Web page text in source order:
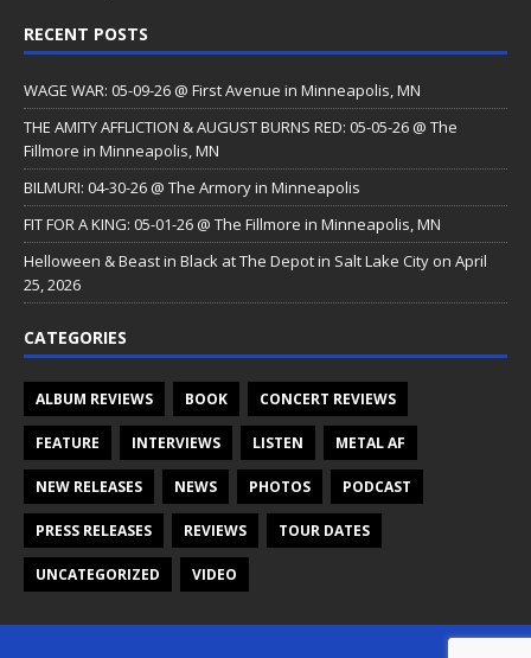
RECENT POSTS
WAGE WAR: 05-09-26 @ First Avenue in Minneapolis, MN
THE AMITY AFFLICTION & AUGUST BURNS RED: 05-05-26 @ The
Fillmore in Minneapolis, MN
BILMURI: 04-30-26 @ The Armory in Minneapolis
FIT FOR A KING: 05-01-26 @ The Fillmore in Minneapolis, MN
Helloween & Beast in Black at The Depot in Salt Lake City on April
25, 2026
CATEGORIES
ALBUM REVIEWS BOOK CONCERT REVIEWS
FEATURE INTERVIEWS LISTEN METAL AF
NEW RELEASES NEWS PHOTOS PODCAST
PRESS RELEASES REVIEWS TOUR DATES
UNCATEGORIZED VIDEO